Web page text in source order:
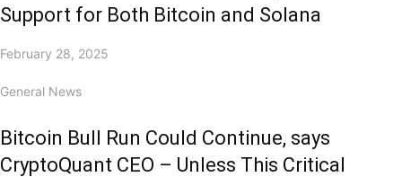
Support for Both Bitcoin and Solana
February 28, 2025
General News
Bitcoin Bull Run Could Continue, says
CryptoQuant CEO – Unless This Critical